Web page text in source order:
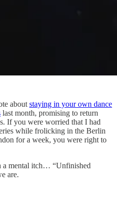
about staying in your own dance
last month, promising to return
If you were worried that I had
while frolicking in the Berlin
for a week, you were right to
mental itch… “Unfinished
are.